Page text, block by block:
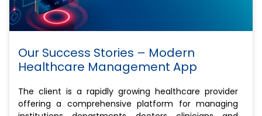
Our Success Stories – Modern
Healthcare Management App
The client is a rapidly growing healthcare provider
offering a comprehensive platform for managing